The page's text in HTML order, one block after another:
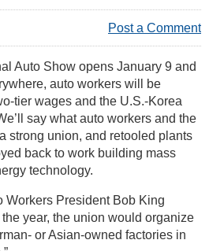
Post a Comment
Auto Show opens January 9 and
auto workers will be
tier wages and the U.S.-Korea
say what auto workers and the
strong union, and retooled plants
back to work building mass
technology.
Workers President Bob King
year, the union would organize
or Asian-owned factories in